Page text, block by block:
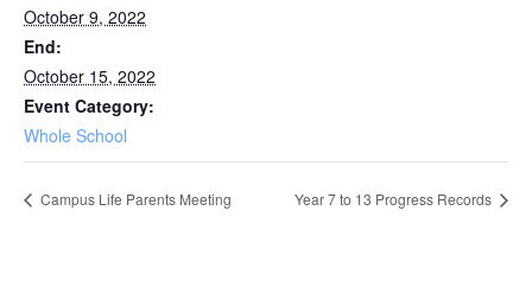
October 9, 2022
End:
October 15, 2022
Event Category:
Whole School
Campus Life Parents Meeting Year 7 to 13 Progress Records